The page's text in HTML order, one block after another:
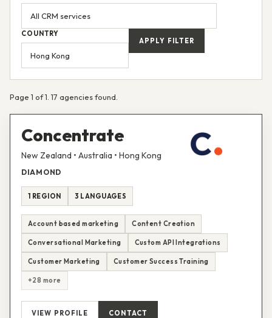
COUNTRY
APPLY FILTER
Page 1 of 1. 17 agencies found.
Concentrate
New Zealand • Australia • Hong Kong
DIAMOND
1 REGION 3 LANGUAGES
Account based marketing Content Creation
Conversational Marketing Custom API Integrations
Customer Marketing Customer Success Training
+28 more
VIEW PROFILE CONTACT